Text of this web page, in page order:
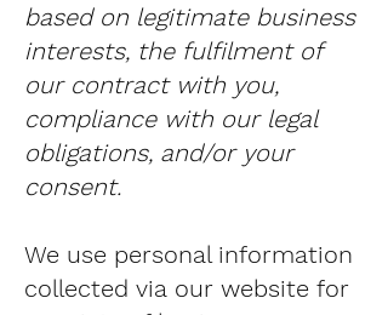
based on legitimate business
interests, the fulfilment of
our contract with you,
compliance with our legal
obligations, and/or your
consent.
We use personal information
collected via our website for